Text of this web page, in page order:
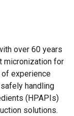
over 60 years
micronization for
experience
handling
(HPAPIs)
solutions.